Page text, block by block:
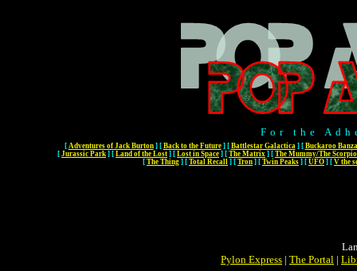
For the
[ Adventures of Jack Burton] [ Back to the Future] [ Battlestar Galactica] [ Buckaroo
[ Jurassic Park ] [ Land of the Lost ] [ Lost in Space ] [ The Matrix ] [ The Mummy/The
[ The Thing ] [ Total Recall ] [ Tron ] [ Twin Peaks ] [ UFO ] [ V the
Pylon Express | The Portal |